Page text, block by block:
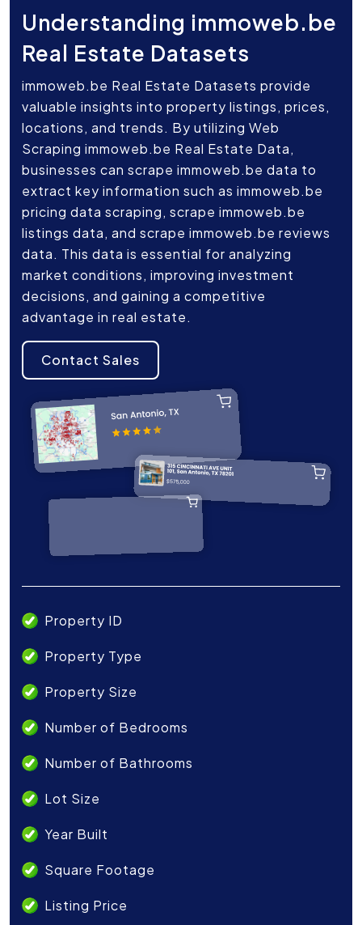
Understanding immoweb.be
Real Estate Datasets
immoweb.be Real Estate Datasets provide
valuable insights into property listings, prices,
locations, and trends. By utilizing Web
Scraping immoweb.be Real Estate Data,
businesses can scrape immoweb.be data to
extract key information such as immoweb.be
pricing data scraping, scrape immoweb.be
listings data, and scrape immoweb.be reviews
data. This data is essential for analyzing
market conditions, improving investment
decisions, and gaining a competitive
advantage in real estate.
Contact Sales
Property ID
Property Type
Property Size
Number of Bedrooms
Number of Bathrooms
Lot Size
Year Built
Square Footage
Listing Price